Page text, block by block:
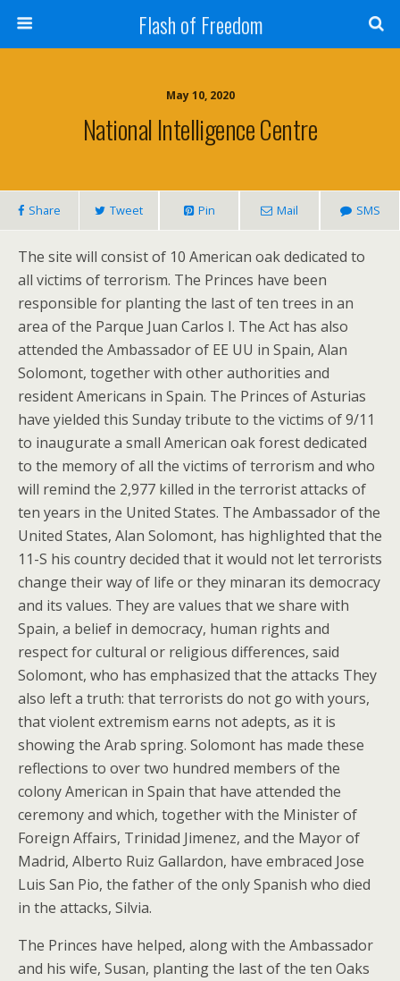
Flash of Freedom
May 10, 2020
National Intelligence Centre
Share Tweet Pin Mail SMS
The site will consist of 10 American oak dedicated to
all victims of terrorism. The Princes have been
responsible for planting the last of ten trees in an
area of the Parque Juan Carlos I. The Act has also
attended the Ambassador of EE UU in Spain, Alan
Solomont, together with other authorities and
resident Americans in Spain. The Princes of Asturias
have yielded this Sunday tribute to the victims of 9/11
to inaugurate a small American oak forest dedicated
to the memory of all the victims of terrorism and who
will remind the 2,977 killed in the terrorist attacks of
ten years in the United States. The Ambassador of the
United States, Alan Solomont, has highlighted that the
11-S his country decided that it would not let terrorists
change their way of life or they minaran its democracy
and its values. They are values that we share with
Spain, a belief in democracy, human rights and
respect for cultural or religious differences, said
Solomont, who has emphasized that the attacks They
also left a truth: that terrorists do not go with yours,
that violent extremism earns not adepts, as it is
showing the Arab spring. Solomont has made these
reflections to over two hundred members of the
colony American in Spain that have attended the
ceremony and which, together with the Minister of
Foreign Affairs, Trinidad Jimenez, and the Mayor of
Madrid, Alberto Ruiz Gallardon, have embraced Jose
Luis San Pio, the father of the only Spanish who died
in the attacks, Silvia.
The Princes have helped, along with the Ambassador
and his wife, Susan, planting the last of the ten Oaks